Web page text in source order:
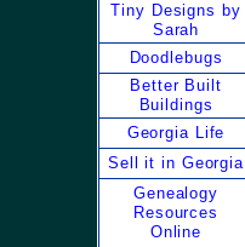
Tiny Designs by
Sarah
Doodlebugs
Better Built
Buildings
Georgia Life
Sell it in Georgia
Genealogy
Resources
Online